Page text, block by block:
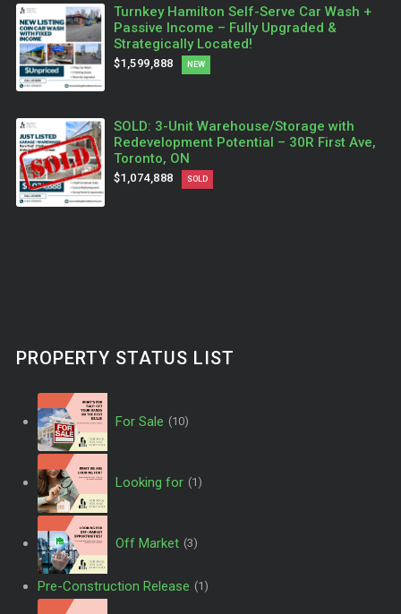
Turnkey Hamilton Self-Serve Car Wash +
Passive Income – Fully Upgraded &
Strategically Located!
$1,599,888 NEW
SOLD: 3-Unit Warehouse/Storage with
Redevelopment Potential – 30R First Ave,
Toronto, ON
$1,074,888 SOLD
PROPERTY STATUS LIST
For Sale (10)
Looking for (1)
Off Market (3)
Pre-Construction Release (1)